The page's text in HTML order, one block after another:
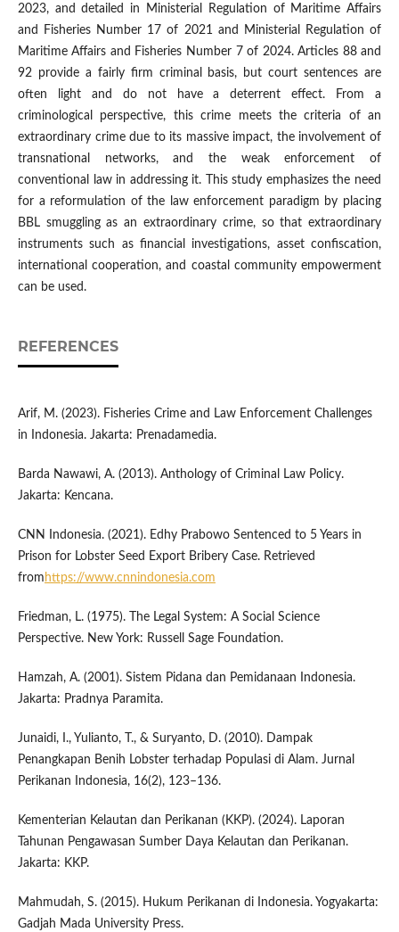
2023, and detailed in Ministerial Regulation of Maritime Affairs
and Fisheries Number 17 of 2021 and Ministerial Regulation of
Maritime Affairs and Fisheries Number 7 of 2024. Articles 88 and
92 provide a fairly firm criminal basis, but court sentences are
often light and do not have a deterrent effect. From a
criminological perspective, this crime meets the criteria of an
extraordinary crime due to its massive impact, the involvement of
transnational networks, and the weak enforcement of
conventional law in addressing it. This study emphasizes the need
for a reformulation of the law enforcement paradigm by placing
BBL smuggling as an extraordinary crime, so that extraordinary
instruments such as financial investigations, asset confiscation,
international cooperation, and coastal community empowerment
can be used.
REFERENCES
Arif, M. (2023). Fisheries Crime and Law Enforcement Challenges
in Indonesia. Jakarta: Prenadamedia.
Barda Nawawi, A. (2013). Anthology of Criminal Law Policy.
Jakarta: Kencana.
CNN Indonesia. (2021). Edhy Prabowo Sentenced to 5 Years in
Prison for Lobster Seed Export Bribery Case. Retrieved
from https://www.cnnindonesia.com
Friedman, L. (1975). The Legal System: A Social Science
Perspective. New York: Russell Sage Foundation.
Hamzah, A. (2001). Sistem Pidana dan Pemidanaan Indonesia.
Jakarta: Pradnya Paramita.
Junaidi, I., Yulianto, T., & Suryanto, D. (2010). Dampak
Penangkapan Benih Lobster terhadap Populasi di Alam. Jurnal
Perikanan Indonesia, 16(2), 123–136.
Kementerian Kelautan dan Perikanan (KKP). (2024). Laporan
Tahunan Pengawasan Sumber Daya Kelautan dan Perikanan.
Jakarta: KKP.
Mahmudah, S. (2015). Hukum Perikanan di Indonesia. Yogyakarta:
Gadjah Mada University Press.